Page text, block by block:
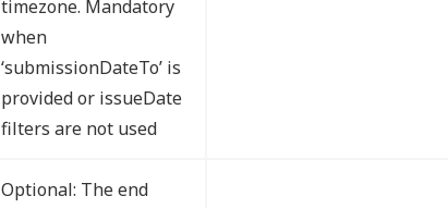
timezone. Mandatory
when
‘submissionDateTo’ is
provided or issueDate
filters are not used
Optional: The end